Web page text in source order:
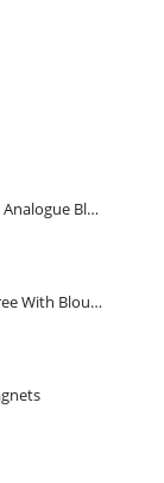
3 Different Types Super Quality Analogue Black Watch for Women/Watch for Girls Pack of 1-Gold
Women's Woven Georgette Saree With Blouse Piece Green